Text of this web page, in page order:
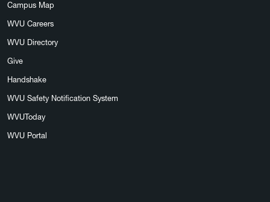
Campus Map
WVU Careers
WVU Directory
Give
Handshake
WVU Safety Notification System
WVUToday
WVU Portal